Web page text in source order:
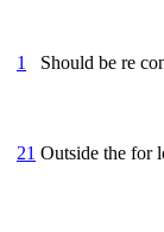
1 Should be re
21 Outside the for